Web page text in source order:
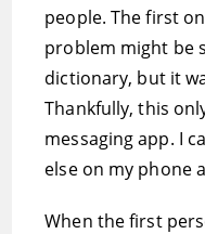
people. The first
problem might be
dictionary, but it
Thankfully, this
messaging app. I
else on my phone
When the first